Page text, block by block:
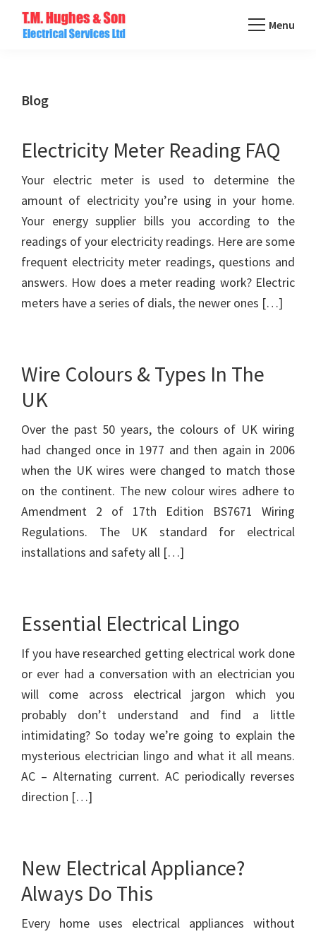
Commercial
In
Essex
Menu
Blog
Electricity Meter Reading FAQ
Your electric meter is used to determine the
amount of electricity you’re using in your home.
Your energy supplier bills you according to the
readings of your electricity readings. Here are some
frequent electricity meter readings, questions and
answers. How does a meter reading work? Electric
meters have a series of dials, the newer ones […]
Wire Colours & Types In The
UK
Over the past 50 years, the colours of UK wiring
had changed once in 1977 and then again in 2006
when the UK wires were changed to match those
on the continent. The new colour wires adhere to
Amendment 2 of 17th Edition BS7671 Wiring
Regulations. The UK standard for electrical
installations and safety all […]
Essential Electrical Lingo
If you have researched getting electrical work done
or ever had a conversation with an electrician you
will come across electrical jargon which you
probably don’t understand and find a little
intimidating? So today we’re going to explain the
mysterious electrician lingo and what it all means.
AC – Alternating current. AC periodically reverses
direction […]
New Electrical Appliance?
Always Do This
Every home uses electrical appliances without